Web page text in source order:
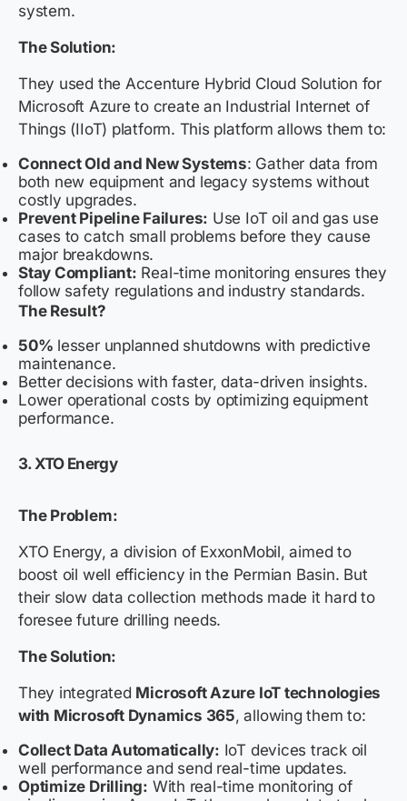
system.
The Solution:
They used the Accenture Hybrid Cloud Solution for
Microsoft Azure to create an Industrial Internet of
Things (IIoT) platform. This platform allows them to:
Connect Old and New Systems: Gather data from
both new equipment and legacy systems without
costly upgrades.
Prevent Pipeline Failures: Use IoT oil and gas use
cases to catch small problems before they cause
major breakdowns.
Stay Compliant: Real-time monitoring ensures they
follow safety regulations and industry standards.
The Result?
50% lesser unplanned shutdowns with predictive
maintenance.
Better decisions with faster, data-driven insights.
Lower operational costs by optimizing equipment
performance.
3. XTO Energy
The Problem:
XTO Energy, a division of ExxonMobil, aimed to
boost oil well efficiency in the Permian Basin. But
their slow data collection methods made it hard to
foresee future drilling needs.
The Solution:
They integrated Microsoft Azure IoT technologies
with Microsoft Dynamics 365, allowing them to:
Collect Data Automatically: IoT devices track oil
well performance and send real-time updates.
Optimize Drilling: With real-time monitoring of